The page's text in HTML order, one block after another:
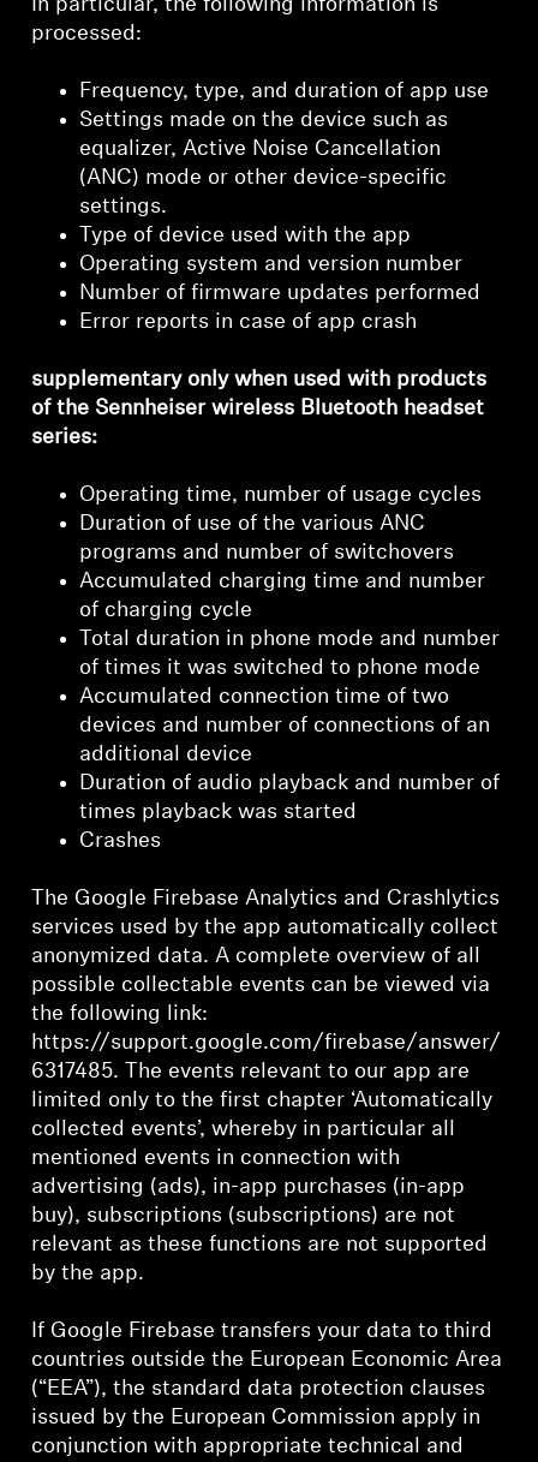
In particular, the following information is
processed:
Frequency, type, and duration of app use
Settings made on the device such as
equalizer, Active Noise Cancellation
(ANC) mode or other device-specific
settings.
Type of device used with the app
Operating system and version number
Number of firmware updates performed
Error reports in case of app crash
supplementary only when used with products
of the Sennheiser wireless Bluetooth headset
series:
Operating time, number of usage cycles
Duration of use of the various ANC
programs and number of switchovers
Accumulated charging time and number
of charging cycle
Total duration in phone mode and number
of times it was switched to phone mode
Accumulated connection time of two
devices and number of connections of an
additional device
Duration of audio playback and number of
times playback was started
Crashes
The Google Firebase Analytics and Crashlytics
services used by the app automatically collect
anonymized data. A complete overview of all
possible collectable events can be viewed via
the following link:
https://support.google.com/firebase/answer/
6317485. The events relevant to our app are
limited only to the first chapter ‘Automatically
collected events’, whereby in particular all
mentioned events in connection with
advertising (ads), in-app purchases (in-app
buy), subscriptions (subscriptions) are not
relevant as these functions are not supported
by the app.
If Google Firebase transfers your data to third
countries outside the European Economic Area
(“EEA”), the standard data protection clauses
issued by the European Commission apply in
conjunction with appropriate technical and
Login required
Log in to your account to add products to your
Login